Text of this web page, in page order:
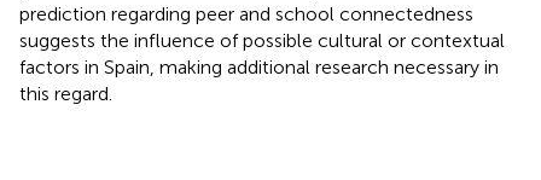
prediction regarding peer and school connectedness
suggests the influence of possible cultural or contextual
factors in Spain, making additional research necessary in
this regard.